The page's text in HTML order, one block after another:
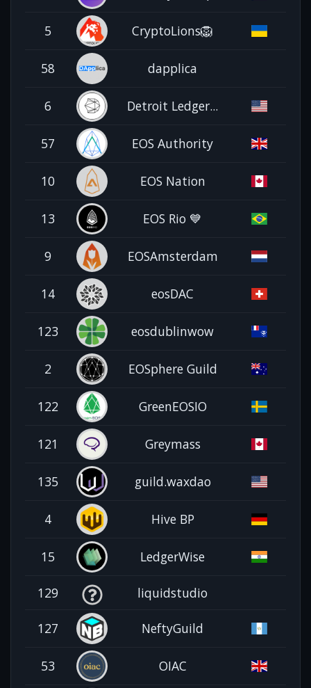
5 CryptoLions🦁
58 dapplica
6 Detroit Ledger...
57 EOS Authority
10 EOS Nation
13 EOS Rio 💙
9 EOSAmsterdam
14 eosDAC
123 eosdublinwow
2 EOSphere Guild
122 GreenEOSIO
121 Greymass
135 guild.waxdao
4 Hive BP
15 LedgerWise
129 liquidstudio
127 NeftyGuild
53 OIAC